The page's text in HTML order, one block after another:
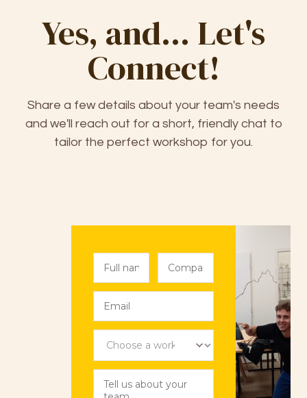
Yes, and... Let's
Connect!
Share a few details about your team's needs
and we'll reach out for a short, friendly chat to
tailor the perfect workshop for you.